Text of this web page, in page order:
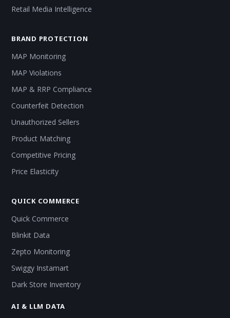
Retail Media Intelligence
BRAND PROTECTION
MAP Monitoring
MAP Violations
MAP & RRP Compliance
Counterfeit Detection
Unauthorized Sellers
Product Matching
Competitive Pricing
Price Elasticity
QUICK COMMERCE
Quick Commerce
Blinkit Data
Zepto Monitoring
Swiggy Instamart
Dark Store Inventory
AI & LLM DATA